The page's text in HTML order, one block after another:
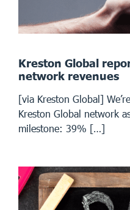
Kreston Global
network revenues
[via Kreston Global]
Kreston Global network
milestone: 39% […]